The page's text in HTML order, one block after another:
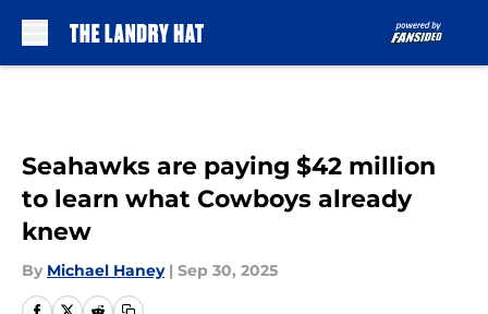
Seahawks are paying $42 million
to learn what Cowboys already
knew
By Michael Haney | Sep 30, 2025